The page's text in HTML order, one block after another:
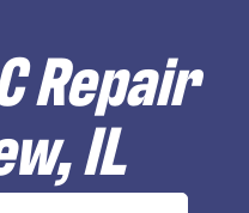
Repair
IL